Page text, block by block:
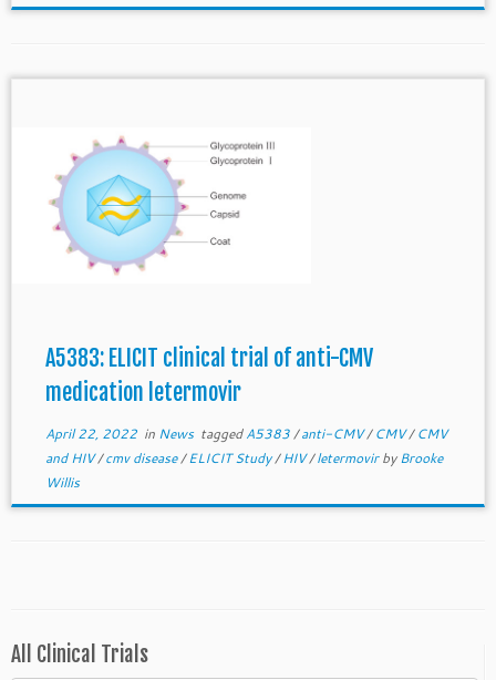
A5383: ELICIT clinical trial of anti-CMV
medication letermovir
April 22, 2022in News taggedA5383/anti-CMV/CMV/CMV
and HIV/cmv disease/ELICIT Study/HIV/letermovirbyBrooke
Willis
All Clinical Trials